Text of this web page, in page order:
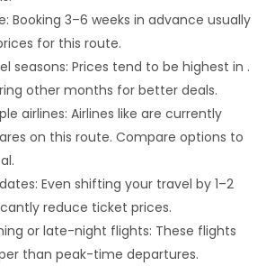
Booking 3–6 weeks in advance usually
for this route.
seasons: Prices tend to be highest in .
other months for better deals.
airlines: Airlines like are currently
on this route. Compare options to
Even shifting your travel by 1–2
reduce ticket prices.
or late-night flights: These flights
than peak-time departures.